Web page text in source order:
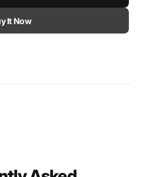
It Now